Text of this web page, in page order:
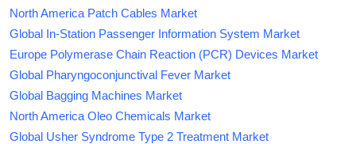
North America Patch Cables Market
Global In-Station Passenger Information System Market
Europe Polymerase Chain Reaction (PCR) Devices Market
Global Pharyngoconjunctival Fever Market
Global Bagging Machines Market
North America Oleo Chemicals Market
Global Usher Syndrome Type 2 Treatment Market